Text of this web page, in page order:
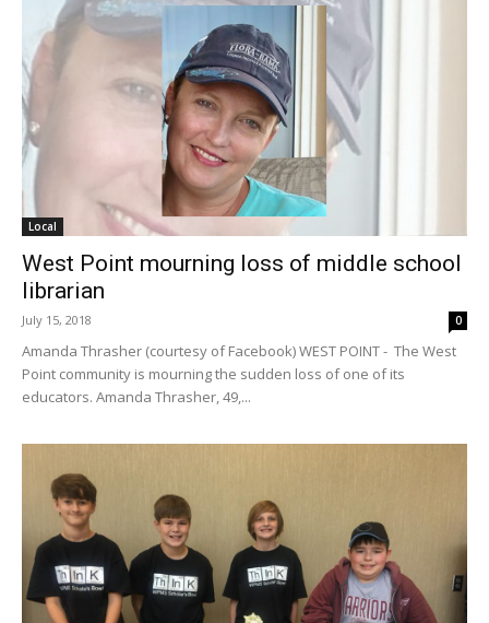
Local
West Point mourning loss of middle school
librarian
July 15, 2018 0
Amanda Thrasher (courtesy of Facebook) WEST POINT - The West
Point community is mourning the sudden loss of one of its
educators. Amanda Thrasher, 49,...